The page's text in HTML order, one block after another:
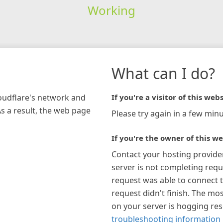
Working
network and
a result, the web page
What can I do?
If you're a visitor of this
Please try again in a few
If you're the owner of this
Contact your hosting
server is not completing
request was able to connect
request didn't finish. The
on your server is hogging
troubleshooting information